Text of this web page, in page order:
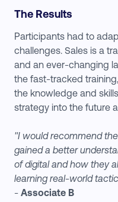
The Results
Participants had to
challenges. Sales is a
and an ever-changing
the fast-tracked
the knowledge and
strategy into the future
"I would recommend
gained a better
of digital and how they
learning real-world
- Associate B